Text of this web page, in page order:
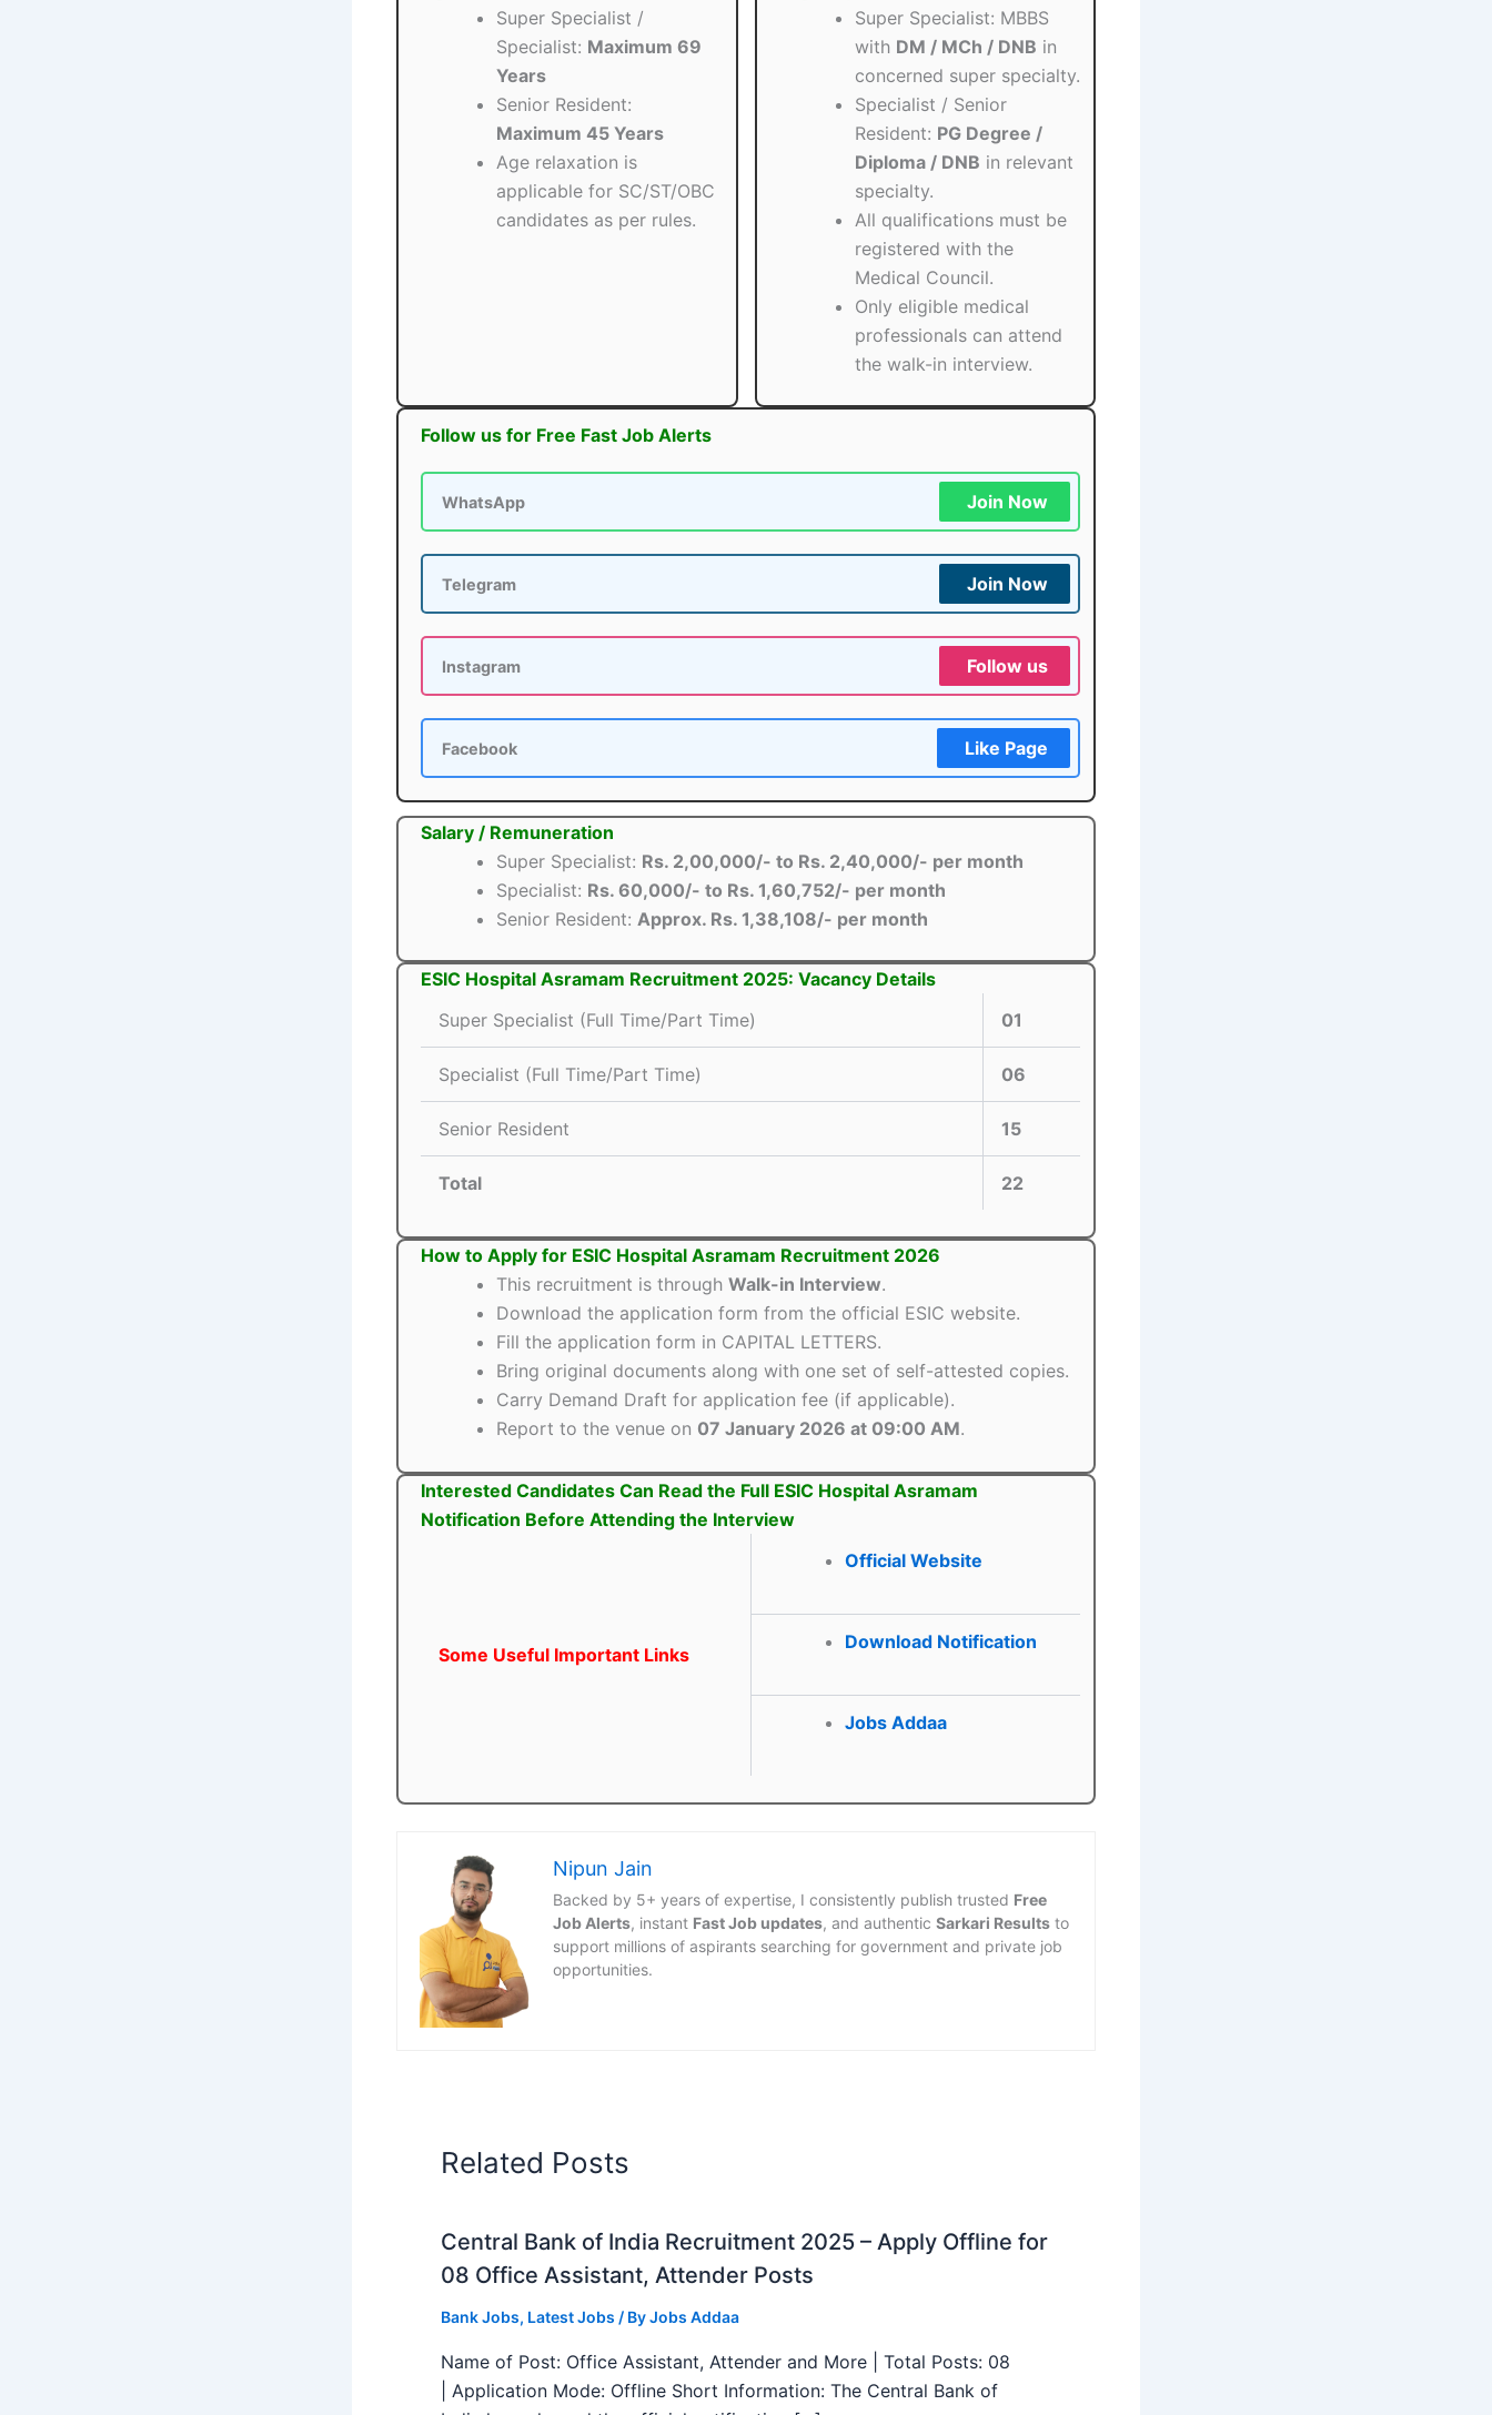
Super Specialist /
Specialist: Maximum 69
Years
Senior Resident:
Maximum 45 Years
Age relaxation is
applicable for SC/ST/OBC
candidates as per rules.
Super Specialist: MBBS
with DM / MCh / DNB in
concerned super specialty.
Specialist / Senior
Resident: PG Degree /
Diploma / DNB in relevant
specialty.
All qualifications must be
registered with the
Medical Council.
Only eligible medical
professionals can attend
the walk-in interview.
Follow us for Free Fast Job Alerts
WhatsApp Join Now
Telegram Join Now
Instagram Follow us
Facebook Like Page
Salary / Remuneration
Super Specialist: Rs. 2,00,000/- to Rs. 2,40,000/- per month
Specialist: Rs. 60,000/- to Rs. 1,60,752/- per month
Senior Resident: Approx. Rs. 1,38,108/- per month
ESIC Hospital Asramam Recruitment 2025: Vacancy Details
Super Specialist (Full Time/Part Time)
01
Specialist (Full Time/Part Time) 06
Senior Resident 15
Total 22
How to Apply for ESIC Hospital Asramam Recruitment 2026
This recruitment is through Walk-in Interview.
Download the application form from the official ESIC website.
Fill the application form in CAPITAL LETTERS.
Bring original documents along with one set of self-attested copies.
Carry Demand Draft for application fee (if applicable).
Report to the venue on 07 January 2026 at 09:00 AM.
Interested Candidates Can Read the Full ESIC Hospital Asramam
Notification Before Attending the Interview
Some Useful Important Links
Official Website
Download Notification
Jobs Addaa
Nipun Jain
Backed by 5+ years of expertise, I consistently publish trusted Free
Job Alerts, instant Fast Job updates, and authentic Sarkari Results to
support millions of aspirants searching for government and private job
opportunities.
Related Posts
Central Bank of India Recruitment 2025 – Apply Offline for
08 Office Assistant, Attender Posts
Bank Jobs, Latest Jobs / ByJobs Addaa
Name of Post: Office Assistant, Attender and More | Total Posts: 08
| Application Mode: Offline Short Information: The Central Bank of